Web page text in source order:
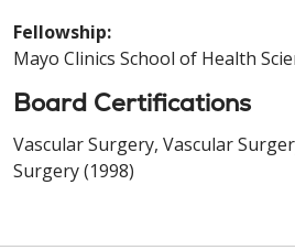
Fellowship:
Mayo Clinics School of Health
Board Certifications
Vascular Surgery, Vascular
Surgery (1998)